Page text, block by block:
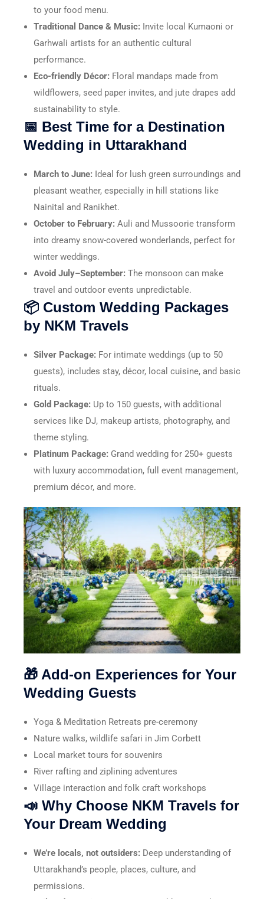
to your food menu.
Traditional Dance & Music: Invite local Kumaoni or
Garhwali artists for an authentic cultural
performance.
Eco-friendly Décor: Floral mandaps made from
wildflowers, seed paper invites, and jute drapes add
sustainability to style.
📅 Best Time for a Destination
Wedding in Uttarakhand
March to June: Ideal for lush green surroundings and
pleasant weather, especially in hill stations like
Nainital and Ranikhet.
October to February: Auli and Mussoorie transform
into dreamy snow-covered wonderlands, perfect for
winter weddings.
Avoid July–September: The monsoon can make
travel and outdoor events unpredictable.
📦 Custom Wedding Packages
by NKM Travels
Silver Package: For intimate weddings (up to 50
guests), includes stay, décor, local cuisine, and basic
rituals.
Gold Package: Up to 150 guests, with additional
services like DJ, makeup artists, photography, and
theme styling.
Platinum Package: Grand wedding for 250+ guests
with luxury accommodation, full event management,
premium décor, and more.
🎁 Add-on Experiences for Your
Wedding Guests
Yoga & Meditation Retreats pre-ceremony
Nature walks, wildlife safari in Jim Corbett
Local market tours for souvenirs
River rafting and ziplining adventures
Village interaction and folk craft workshops
📣 Why Choose NKM Travels for
Your Dream Wedding
We’re locals, not outsiders: Deep understanding of
Uttarakhand’s people, places, culture, and
permissions.